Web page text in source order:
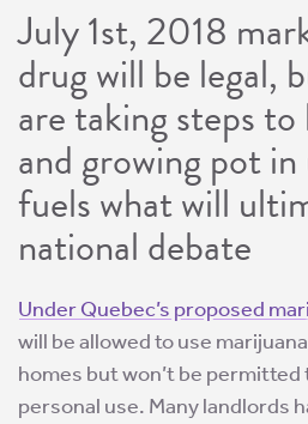
July 1st, 2018
drug will be legal,
are taking steps
and growing pot
fuels what will
national debate
Under Quebec’s proposed
will be allowed to use
homes but won’t be
personal use. Many landlords